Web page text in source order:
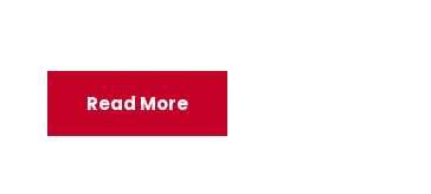
Read More